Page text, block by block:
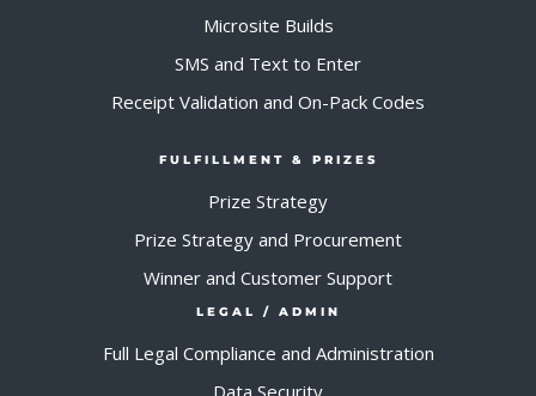
Microsite Builds
SMS and Text to Enter
Receipt Validation and On-Pack Codes
FULFILLMENT & PRIZES
Prize Strategy
Prize Strategy and Procurement
Winner and Customer Support
LEGAL / ADMIN
Full Legal Compliance and Administration
Data Security